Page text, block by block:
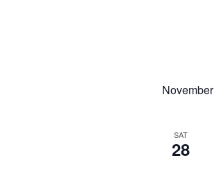
SAT
28